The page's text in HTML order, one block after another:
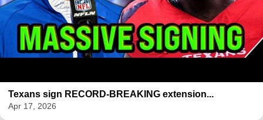
Texans sign RECORD-BREAKING extension...
Apr 17, 2026